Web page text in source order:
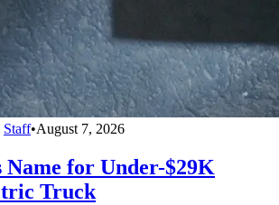
Staff•August 7, 2026
Name for Under-$29K
Truck